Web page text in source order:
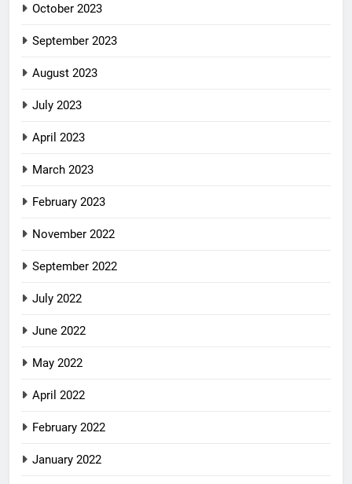
October 2023
September 2023
August 2023
July 2023
April 2023
March 2023
February 2023
November 2022
September 2022
July 2022
June 2022
May 2022
April 2022
February 2022
January 2022